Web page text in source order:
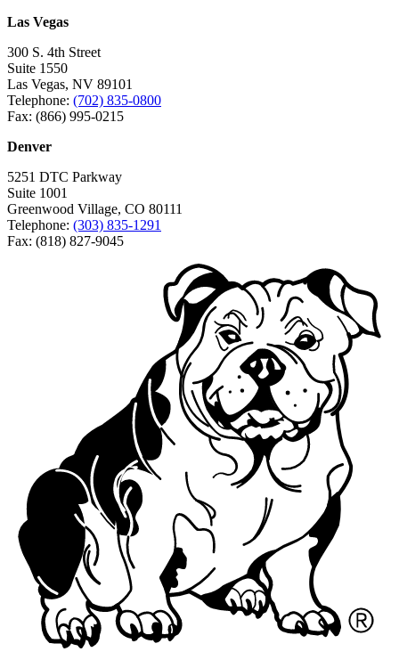
Las Vegas
300 S. 4th Street
Suite 1550
Las Vegas, NV 89101
Telephone: (702) 835-0800
Fax: (866) 995-0215
Denver
5251 DTC Parkway
Suite 1001
Greenwood Village, CO 80111
Telephone: (303) 835-1291
Fax: (818) 827-9045